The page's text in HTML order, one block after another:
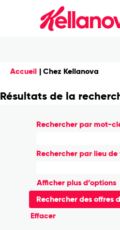
Accueil | Chez Kellanova(page
Résultats de la
Rechercher par mot-
Rechercher par lieu
Afficher plus d’options
Effacer